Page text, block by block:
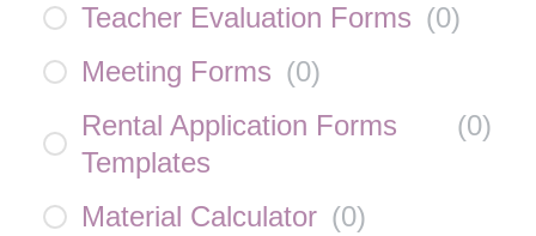
Teacher Evaluation Forms (0)
Meeting Forms (0)
Rental Application Forms
Templates
(0)
Material Calculator (0)